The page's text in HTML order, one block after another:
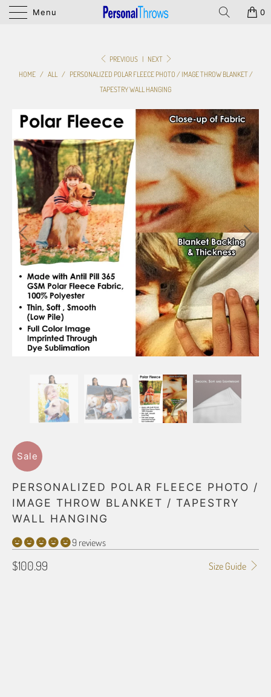
Menu 0
PREVIOUS | NEXT
HOME / ALL / PERSONALIZED POLAR FLEECE PHOTO / IMAGE THROW BLANKET /
TAPESTRY WALL HANGING
Sale
PERSONALIZED POLAR FLEECE PHOTO /
IMAGE THROW BLANKET / TAPESTRY
WALL HANGING
9 reviews
Size Guide
$100.99